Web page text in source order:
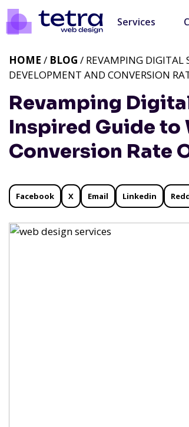
Services
Revamping
Inspired Guide to
Conversion Rate
HOME / BLOG / REVAMPING DIGITAL
DEVELOPMENT AND CONVERSION
Facebook X Email Linkedin